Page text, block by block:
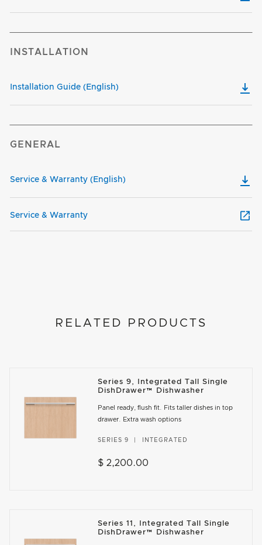
INSTALLATION
Installation Guide (English)
GENERAL
Service & Warranty (English)
Service & Warranty
RELATED PRODUCTS
Series 9, Integrated Tall Single
DishDrawer™ Dishwasher
Panel ready, flush fit. Fits taller dishes in top
drawer. Extra wash options
SERIES 9 INTEGRATED
$ 2,200.00
Series 11, Integrated Tall Single
DishDrawer™ Dishwasher